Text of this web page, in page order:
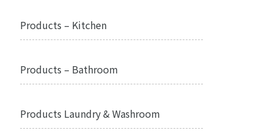
Products – Kitchen
Products – Bathroom
Products Laundry & Washroom